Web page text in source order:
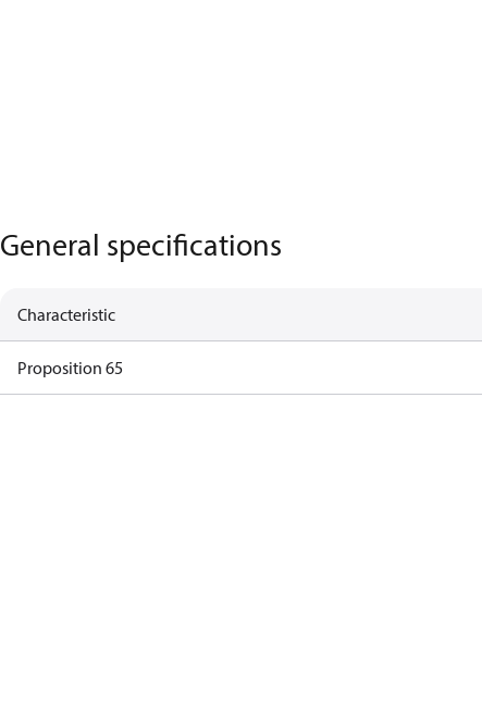
General specifications
Characteristic
Proposition 65